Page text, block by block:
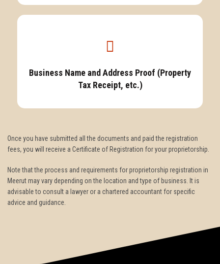
Business Name and Address Proof (Property
Tax Receipt, etc.)
Once you have submitted all the documents and paid the registration
fees, you will receive a Certificate of Registration for your proprietorship.
Note that the process and requirements for proprietorship registration in
Meerut may vary depending on the location and type of business. It is
advisable to consult a lawyer or a chartered accountant for specific
advice and guidance.